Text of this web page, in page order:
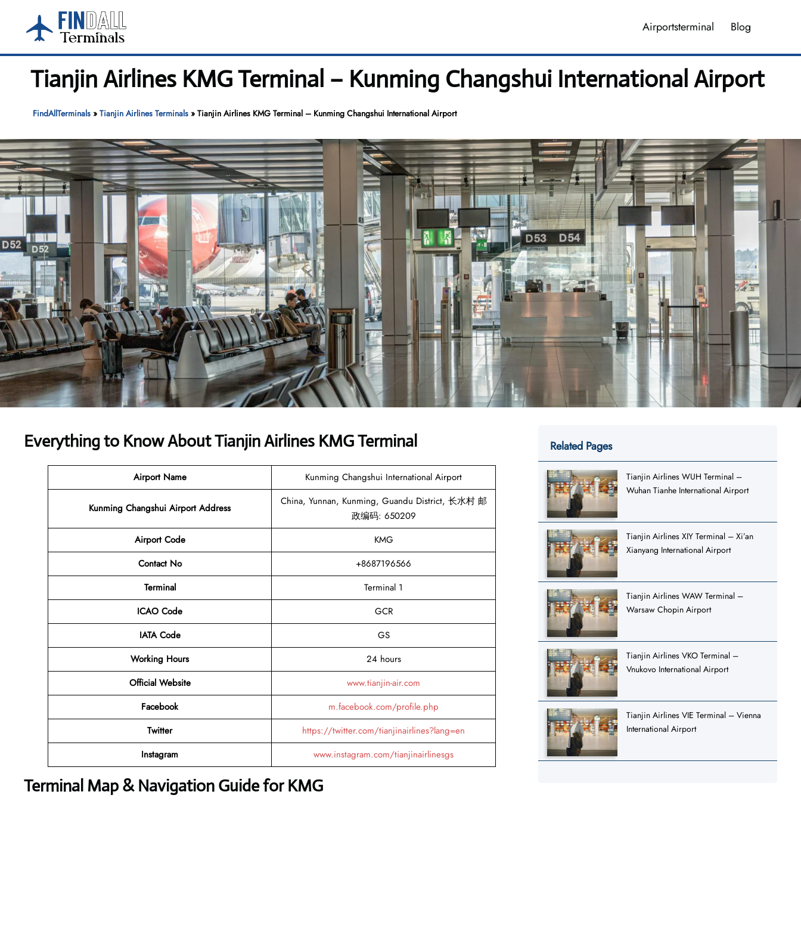
content
Airportsterminal Blog
Tianjin Airlines KMG Terminal – Kunming Changshui International Airport
FindAllTerminals» Tianjin Airlines Terminals» Tianjin Airlines KMG Terminal – Kunming Changshui International Airport
Everything to Know About Tianjin Airlines KMG Terminal
Airport Name Kunming Changshui International Airport
Kunming Changshui Airport Address
China, Yunnan, Kunming, Guandu District, 长水村 邮
政编码: 650209
Airport Code
KMG
Contact No
+8687196566
Terminal
Terminal 1
ICAO Code
GCR
IATA Code
GS
Working Hours
24 hours
Official Website
www.tianjin-air.com
Facebook
m.facebook.com/profile.php
Twitter
https://twitter.com/tianjinairlines?lang=en
Instagram
www.instagram.com/tianjinairlinesgs
Terminal Map & Navigation Guide for KMG
Related Pages
Tianjin Airlines WUH Terminal –
Wuhan Tianhe International Airport
Tianjin Airlines XIY Terminal – Xi’an
Xianyang International Airport
Tianjin Airlines WAW Terminal –
Warsaw Chopin Airport
Tianjin Airlines VKO Terminal –
Vnukovo International Airport
Tianjin Airlines VIE Terminal – Vienna
International Airport